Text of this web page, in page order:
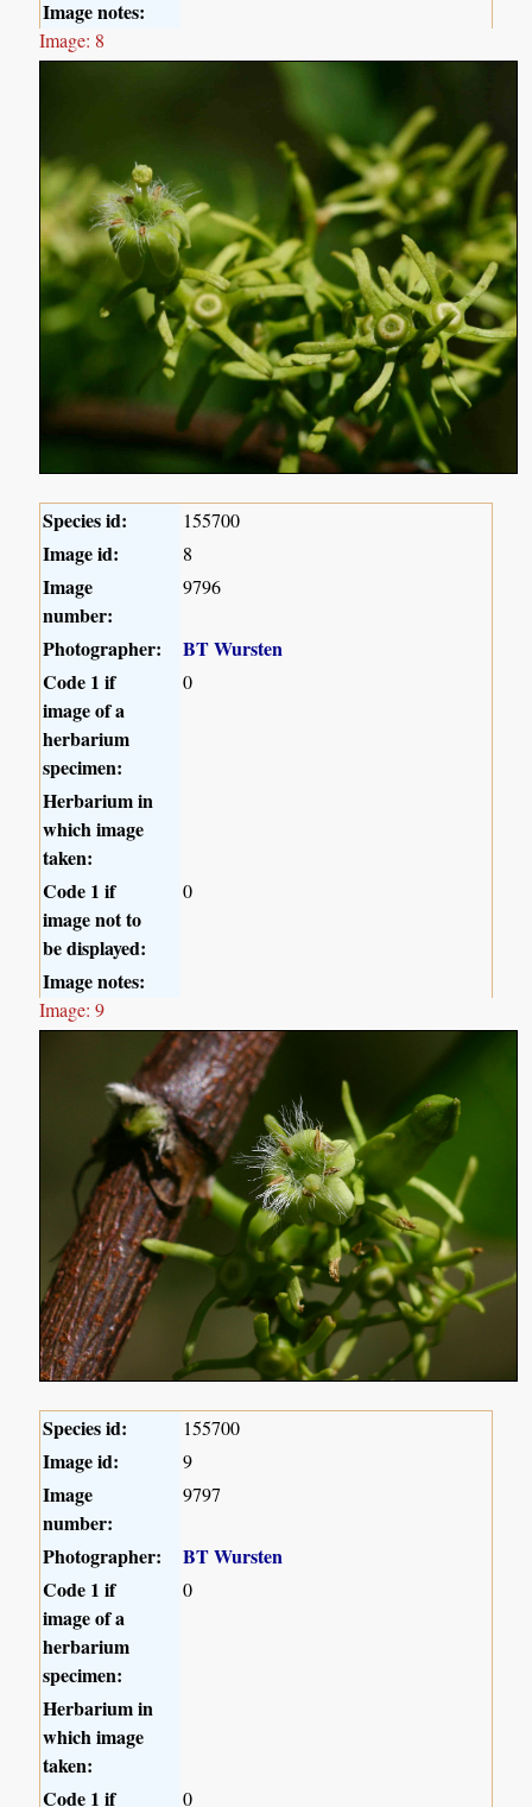
Image notes:
Image: 8
Species id: 155700
Image id: 8
Image
number:
9796
Photographer:
BT Wursten
Code 1 if
image of a
herbarium
specimen:
0
Herbarium in
which image
taken:
Code 1 if
image not to
be displayed:
0
Image notes:
Image: 9
Species id: 155700
Image id: 9
Image
number:
9797
Photographer:
BT Wursten
Code 1 if
image of a
herbarium
specimen:
0
Herbarium in
which image
taken:
Code 1 if
0